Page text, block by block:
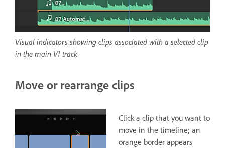
Visual indicators showing clips associated with a selected clip
in the main V1 track
Move or rearrange clips
Click a clip that you want to
move in the timeline; an
orange border appears